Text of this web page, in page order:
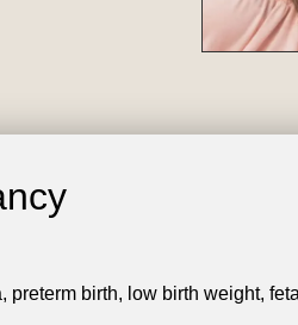
birth, low birth weight,